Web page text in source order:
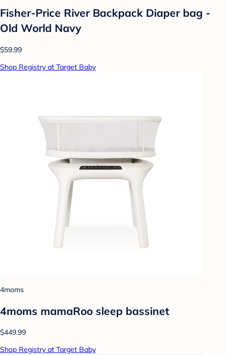
Fisher-Price River Backpack Diaper bag -
Old World Navy
$59.99
Shop Registry at Target Baby
4moms
4moms mamaRoo sleep bassinet
$449.99
Shop Registry at Target Baby